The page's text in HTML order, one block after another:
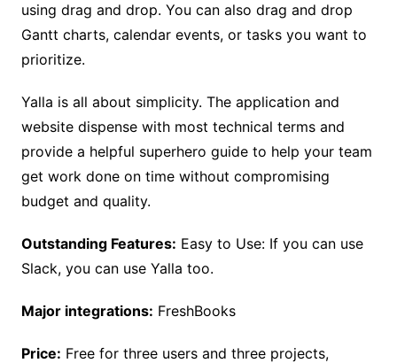
using drag and drop. You can also drag and drop
Gantt charts, calendar events, or tasks you want to
prioritize.
Yalla is all about simplicity. The application and
website dispense with most technical terms and
provide a helpful superhero guide to help your team
get work done on time without compromising
budget and quality.
Outstanding Features: Easy to Use: If you can use
Slack, you can use Yalla too.
Major integrations: FreshBooks
Price: Free for three users and three projects,